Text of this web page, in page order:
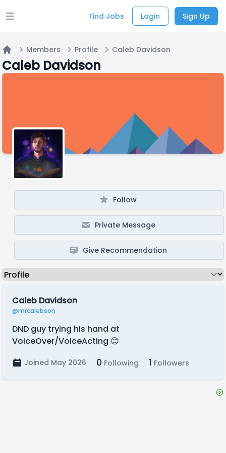
Open main menu Find Jobs Login Sign Up
Home
Members Profile Caleb Davidson
Caleb Davidson
Follow
Private Message
Give Recommendation
Caleb Davidson
@mrcalebson
DND guy trying his hand at
VoiceOver/VoiceActing 😊
Joined May 2026 0 Following 1 Followers